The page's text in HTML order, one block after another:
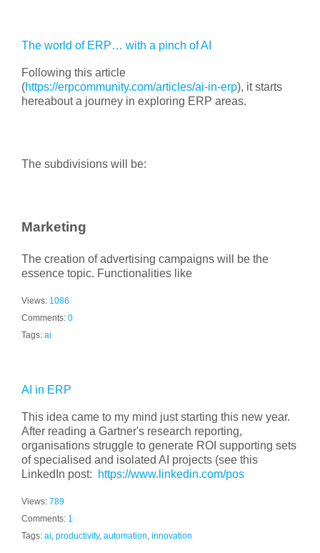
The world of ERP… with a pinch of AI
Following this article
(https://erpcommunity.com/articles/ai-in-erp), it starts
hereabout a journey in exploring ERP areas.
The subdivisions will be:
Marketing
The creation of advertising campaigns will be the
essence topic. Functionalities like
Views: 1086
Comments: 0
Tags: ai
AI in ERP
This idea came to my mind just starting this new year.
After reading a Gartner's research reporting,
organisations struggle to generate ROI supporting sets
of specialised and isolated AI projects (see this
LinkedIn post:
https://www.linkedin.com/pos
Views: 789
Comments: 1
Tags: ai productivity, automation innovation